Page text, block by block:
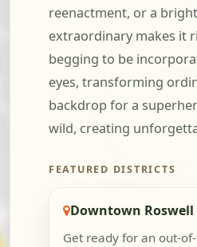
reenactment, or a
extraordinary makes it
begging to be
eyes, transforming
backdrop for a
wild, creating
FEATURED DISTRICTS
Downtown Roswell
Get ready for an out-